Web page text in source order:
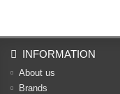
INFORMATION
About us
Brands